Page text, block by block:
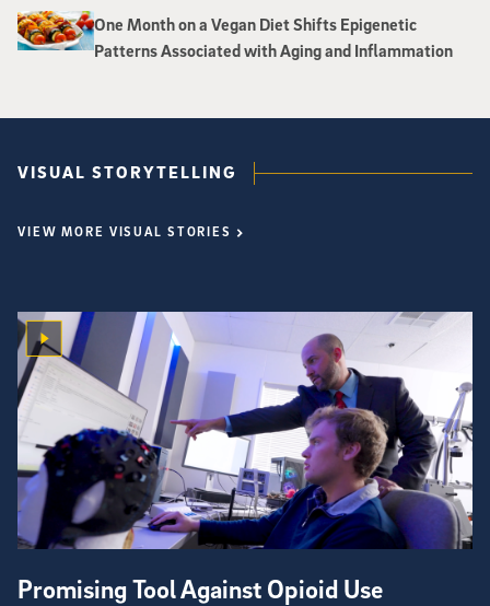
One Month on a Vegan Diet Shifts Epigenetic
Patterns Associated with Aging and Inflammation
VISUAL STORYTELLING
VIEW MORE VISUAL STORIES
Promising Tool Against Opioid Use